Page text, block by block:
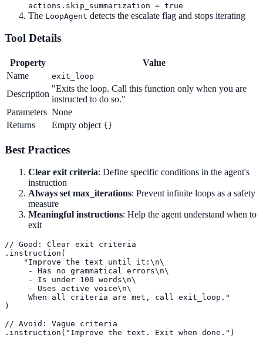
actions.skip_summarization = true
The LoopAgent detects the escalate flag and stops iterating
Tool Details
Property
Value
Name
exit_loop
Description
"Exits the loop. Call this function only when you are
instructed to do so."
Parameters None
Returns
Empty object {}
Best Practices
Clear exit criteria: Define specific conditions in the agent's
instruction
Always set max_iterations: Prevent infinite loops as a safety
measure
Meaningful instructions: Help the agent understand when to
exit
// Good: Clear exit criteria
.instruction(
    "Improve the text until it:\n\
     - Has no grammatical errors\n\
     - Is under 100 words\n\
     - Uses active voice\n\
     When all criteria are met, call exit_loop."
)
// Avoid: Vague criteria
.instruction("Improve the text. Exit when done.")